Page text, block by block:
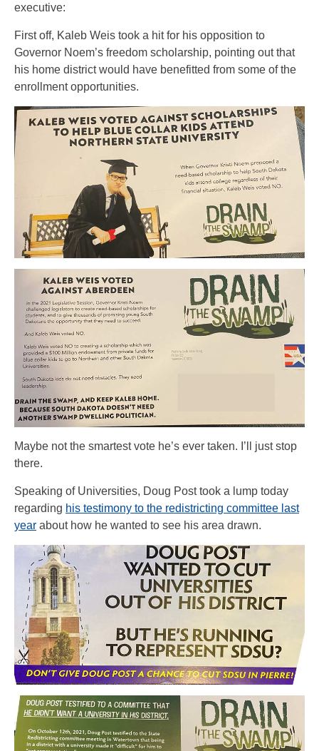
executive:
First off, Kaleb Weis took a hit for his opposition to
Governor Noem’s freedom scholarship, pointing out that
his home district would have benefitted from some of the
enrollment opportunities.
Maybe not the smartest vote he’s ever taken. I’ll just stop
there.
Speaking of Universities, Doug Post took a lump today
regarding his testimony to the redistricting committee last
year about how he wanted to see his area drawn.